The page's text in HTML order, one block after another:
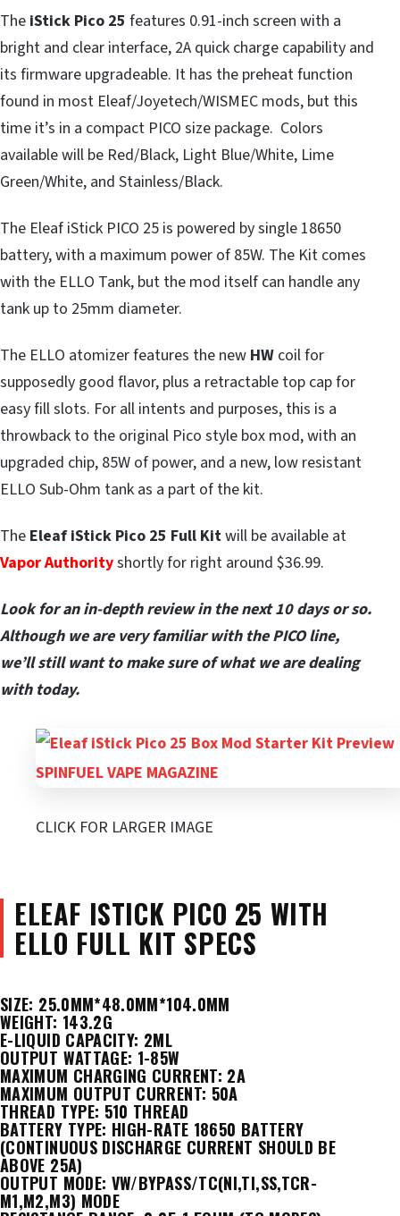
The iStick Pico 25 features 0.91-inch screen with a
bright and clear interface, 2A quick charge capability and
its firmware upgradeable. It has the preheat function
found in most Eleaf/Joyetech/WISMEC mods, but this
time it’s in a compact PICO size package. Colors
available will be Red/Black, Light Blue/White, Lime
Green/White, and Stainless/Black.
The Eleaf iStick PICO 25 is powered by single 18650
battery, with a maximum power of 85W. The Kit comes
with the ELLO Tank, but the mod itself can handle any
tank up to 25mm diameter.
The ELLO atomizer features the new HW coil for
supposedly good flavor, plus a retractable top cap for
easy fill slots. For all intents and purposes, this is a
throwback to the original Pico style box mod, with an
upgraded chip, 85W of power, and a new, low resistant
ELLO Sub-Ohm tank as a part of the kit.
The Eleaf iStick Pico 25 Full Kitwill be available at
Vapor Authorityshortly for right around $36.99.
Look for an in-depth review in the next 10 days or so.
Although we are very familiar with the PICO line,
we’ll still want to make sure of what we are dealing
with today.
CLICK FOR LARGER IMAGE
ELEAF ISTICK PICO 25 WITH
ELLO FULL KIT SPECS
SIZE: 25.0MM*48.0MM*104.0MM
WEIGHT: 143.2G
E-LIQUID CAPACITY: 2ML
OUTPUT WATTAGE: 1-85W
MAXIMUM CHARGING CURRENT: 2A
MAXIMUM OUTPUT CURRENT: 50A
THREAD TYPE: 510 THREAD
BATTERY TYPE: HIGH-RATE 18650 BATTERY
(CONTINUOUS DISCHARGE CURRENT SHOULD BE
ABOVE 25A)
OUTPUT MODE: VW/BYPASS/TC(NI,TI,SS,TCR-
M1,M2,M3) MODE